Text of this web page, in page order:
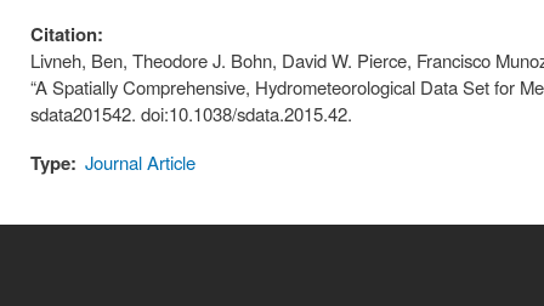
Citation:
Livneh, Ben, Theodore J. Bohn, David W. Pierce, Francisco
“A Spatially Comprehensive, Hydrometeorological Data Set for
sdata201542. doi:10.1038/sdata.2015.42.
Type: Journal Article